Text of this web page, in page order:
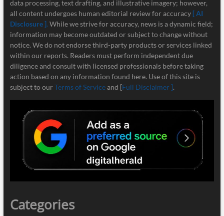
data processing, text drafting, and illustrative imagery; however,
all content undergoes human editorial review for accuracy [ AI
Disclosure ]. While we strive for accuracy, news is a dynamic field;
information may become outdated or subject to change without
notice. We do not endorse third-party products or services linked
within our reports. Readers must perform independent due
diligence and consult with licensed professionals before taking
action based on any information found here. Use of this site is
subject to our Terms of Serviceand [Full Disclaimer ].
Categories